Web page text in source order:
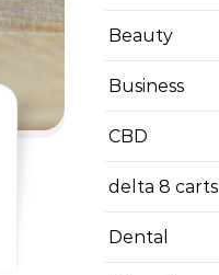
Beauty
Business
CBD
delta 8 carts
Dental